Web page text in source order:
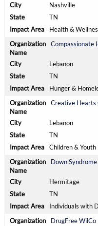
Nashville
TN
Health &
Compassionate
Lebanon
TN
Hunger &
Creative Hearts
Lebanon
TN
Children & Youth
Down
Hermitage
TN
Individuals with
DrugFree WilCo